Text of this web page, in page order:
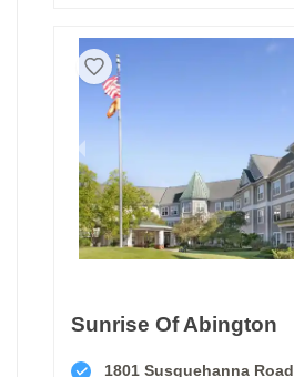
Sunrise Of Abington
1801 Susquehanna Road